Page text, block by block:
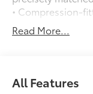
• Compression-
contours
• Blend
50 State Emissions
Spray-On Bedliner
Read More...
All Features